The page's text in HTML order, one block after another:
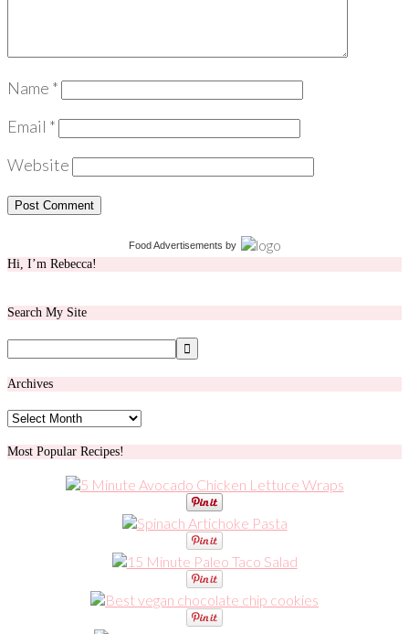
Name *
Email *
Website
Food Advertisements by
Hi, I’m Rebecca!
Search My Site
Archives
Archives
Most Popular Recipes!